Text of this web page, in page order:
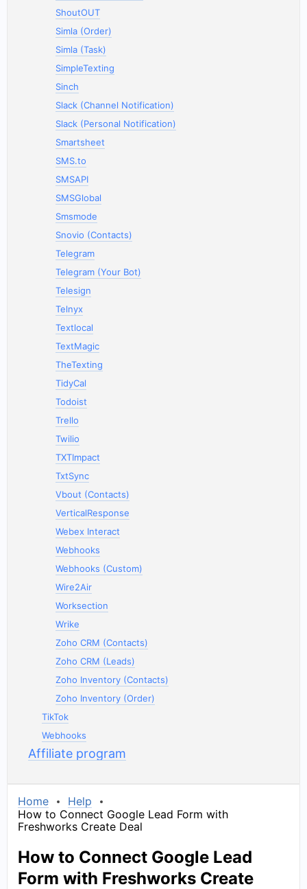
ShoutOUT
Simla (Order)
Simla (Task)
SimpleTexting
Sinch
Slack (Channel Notification)
Slack (Personal Notification)
Smartsheet
SMS.to
SMSAPI
SMSGlobal
Smsmode
Snovio (Contacts)
Telegram
Telegram (Your Bot)
Telesign
Telnyx
Textlocal
TextMagic
TheTexting
TidyCal
Todoist
Trello
Twilio
TXTImpact
TxtSync
Vbout (Contacts)
VerticalResponse
Webex Interact
Webhooks
Webhooks (Custom)
Wire2Air
Worksection
Wrike
Zoho CRM (Contacts)
Zoho CRM (Leads)
Zoho Inventory (Contacts)
Zoho Inventory (Order)
TikTok
Webhooks
Affiliate program
Home
Help
How to Connect Google Lead Form with
Freshworks Create Deal
How to Connect Google Lead
Form with Freshworks Create